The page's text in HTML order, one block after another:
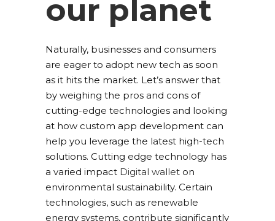
our planet
Naturally, businesses and consumers
are eager to adopt new tech as soon
as it hits the market. Let’s answer that
by weighing the pros and cons of
cutting-edge technologies and looking
at how custom app development can
help you leverage the latest high-tech
solutions. Cutting edge technology has
a varied impact Digital wallet on
environmental sustainability. Certain
technologies, such as renewable
energy systems, contribute significantly